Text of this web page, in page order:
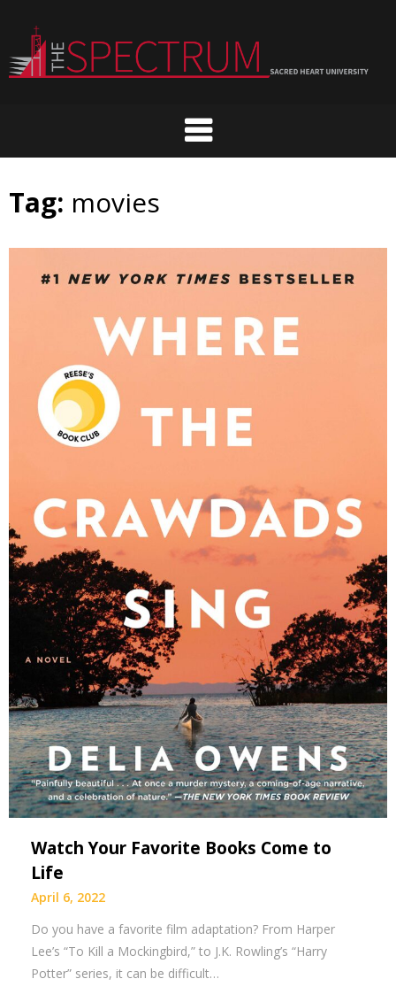
content
Tag: movies
Watch Your Favorite Books Come to
Life
April 6, 2022
Do you have a favorite film adaptation? From Harper
Lee’s “To Kill a Mockingbird,” to J.K. Rowling’s “Harry
Potter” series, it can be difficult…